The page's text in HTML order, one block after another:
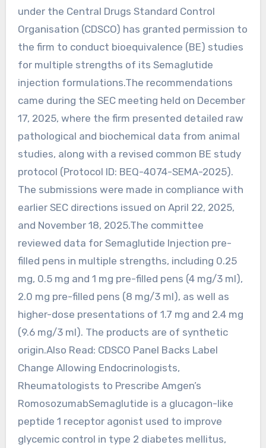
under the Central Drugs Standard Control
Organisation (CDSCO) has granted permission to
the firm to conduct bioequivalence (BE) studies
for multiple strengths of its Semaglutide
injection formulations.The recommendations
came during the SEC meeting held on December
17, 2025, where the firm presented detailed raw
pathological and biochemical data from animal
studies, along with a revised common BE study
protocol (Protocol ID: BEQ-4074-SEMA-2025).
The submissions were made in compliance with
earlier SEC directions issued on April 22, 2025,
and November 18, 2025.The committee
reviewed data for Semaglutide Injection pre-
filled pens in multiple strengths, including 0.25
mg, 0.5 mg and 1 mg pre-filled pens (4 mg/3 ml),
2.0 mg pre-filled pens (8 mg/3 ml), as well as
higher-dose presentations of 1.7 mg and 2.4 mg
(9.6 mg/3 ml). The products are of synthetic
origin.Also Read: CDSCO Panel Backs Label
Change Allowing Endocrinologists,
Rheumatologists to Prescribe Amgen’s
RomosozumabSemaglutide is a glucagon-like
peptide 1 receptor agonist used to improve
glycemic control in type 2 diabetes mellitus,